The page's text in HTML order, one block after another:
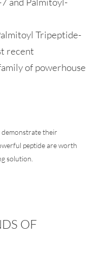
Tripeptide-
recent
of powerhouse
demonstrate their
peptide are worth
solution.
OF